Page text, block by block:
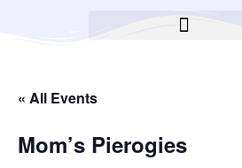
« All Events
Mom’s Pierogies